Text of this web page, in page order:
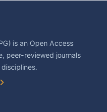
is an Open Access
peer-reviewed journals